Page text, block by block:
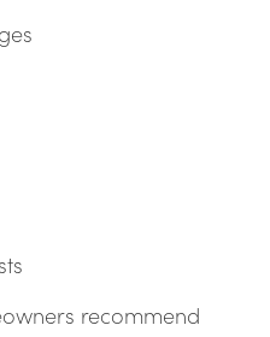
recommend